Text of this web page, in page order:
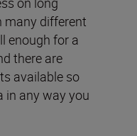
many different
enough for a
there are
available so
in any way you